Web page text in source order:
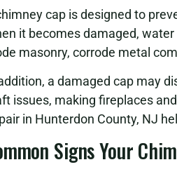
cap is designed to
it becomes damaged,
masonry, corrode metal
a damaged cap may
issues, making fireplaces
in Hunterdon County, NJ
Signs Your